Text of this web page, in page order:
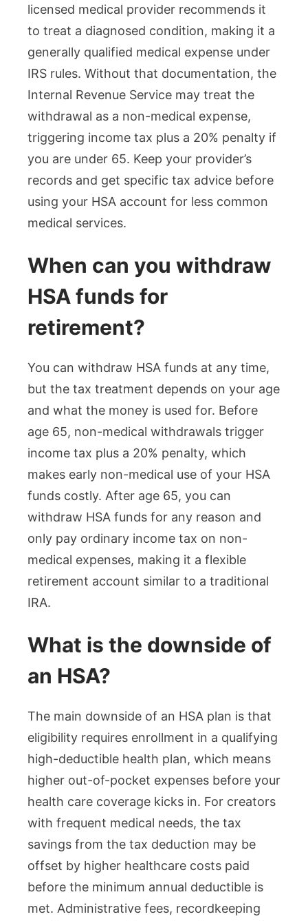
licensed medical provider recommends it
to treat a diagnosed condition, making it a
generally qualified medical expense under
IRS rules. Without that documentation, the
Internal Revenue Service may treat the
withdrawal as a non-medical expense,
triggering income tax plus a 20% penalty if
you are under 65. Keep your provider’s
records and get specific tax advice before
using your HSA account for less common
medical services.
When can you withdraw
HSA funds for
retirement?
You can withdraw HSA funds at any time,
but the tax treatment depends on your age
and what the money is used for. Before
age 65, non-medical withdrawals trigger
income tax plus a 20% penalty, which
makes early non-medical use of your HSA
funds costly. After age 65, you can
withdraw HSA funds for any reason and
only pay ordinary income tax on non-
medical expenses, making it a flexible
retirement account similar to a traditional
IRA.
What is the downside of
an HSA?
The main downside of an HSA plan is that
eligibility requires enrollment in a qualifying
high-deductible health plan, which means
higher out-of-pocket expenses before your
health care coverage kicks in. For creators
with frequent medical needs, the tax
savings from the tax deduction may be
offset by higher healthcare costs paid
before the minimum annual deductible is
met. Administrative fees, recordkeeping